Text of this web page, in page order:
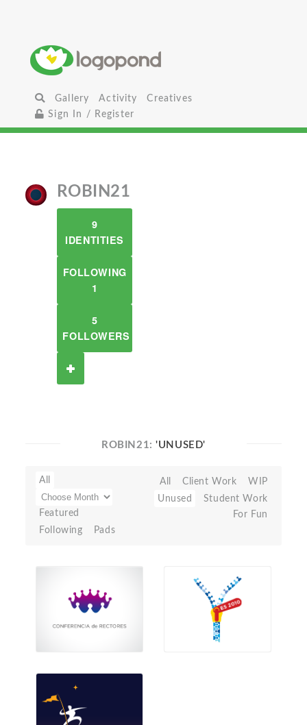
Gallery Activity
Creatives
Sign In / Register
ROBIN21
9
IDENTITIES
FOLLOWING
1
5
FOLLOWERS
ROBIN21:'UNUSED'
All
Featured
Following
Pads
All Client Work
WIP
Unused
Student Work
For Fun